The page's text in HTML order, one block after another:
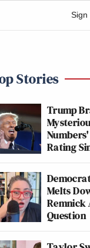
Sign
Stories
Trump
Rating
Melts
Remnick
Question